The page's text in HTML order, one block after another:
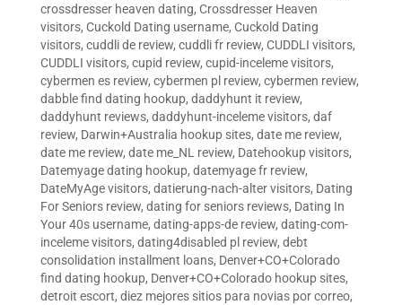
crossdresser heaven dating, Crossdresser Heaven
visitors, Cuckold Dating username, Cuckold Dating
visitors, cuddli de review, cuddli fr review, CUDDLI visitors,
CUDDLI visitors, cupid review, cupid-inceleme visitors,
cybermen es review, cybermen pl review, cybermen review,
dabble find dating hookup, daddyhunt it review,
daddyhunt reviews, daddyhunt-inceleme visitors, daf
review, Darwin+Australia hookup sites, date me review,
date me review, date me_NL review, Datehookup visitors,
Datemyage dating hookup, datemyage fr review,
DateMyAge visitors, datierung-nach-alter visitors, Dating
For Seniors review, dating for seniors reviews, Dating In
Your 40s username, dating-apps-de review, dating-com-
inceleme visitors, dating4disabled pl review, debt
consolidation installment loans, Denver+CO+Colorado
find dating hookup, Denver+CO+Colorado hookup sites,
detroit escort, diez mejores sitios para novias por correo,